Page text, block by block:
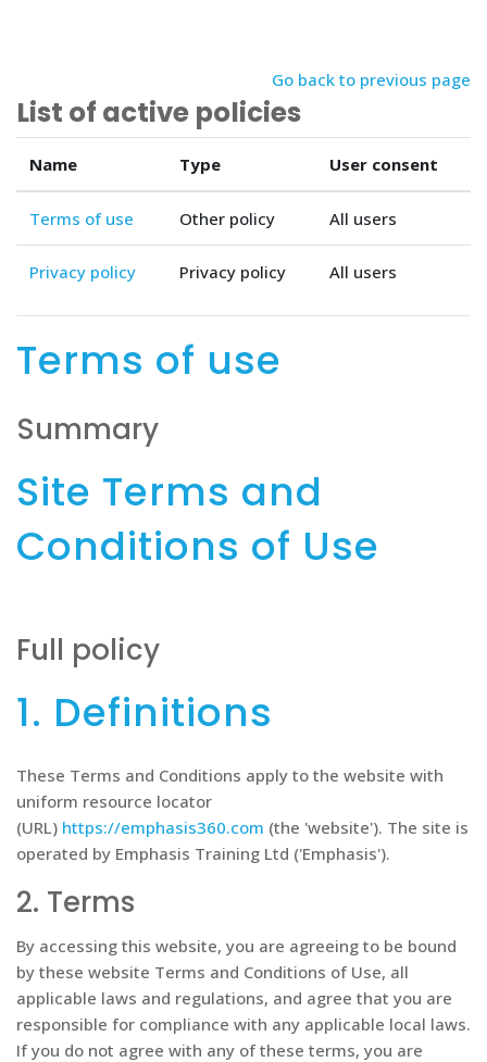
Go back to previous page
List of active policies
Name Type User consent
Terms of use Other policy All users
Privacy policy Privacy policy All users
Terms of use
Summary
Site Terms and
Conditions of Use
Full policy
1. Definitions
These Terms and Conditions apply to the website with
uniform resource locator
(URL) https://emphasis360.com (the 'website'). The site is
operated by Emphasis Training Ltd ('Emphasis').
2. Terms
By accessing this website, you are agreeing to be bound
by these website Terms and Conditions of Use, all
applicable laws and regulations, and agree that you are
responsible for compliance with any applicable local laws.
If you do not agree with any of these terms, you are